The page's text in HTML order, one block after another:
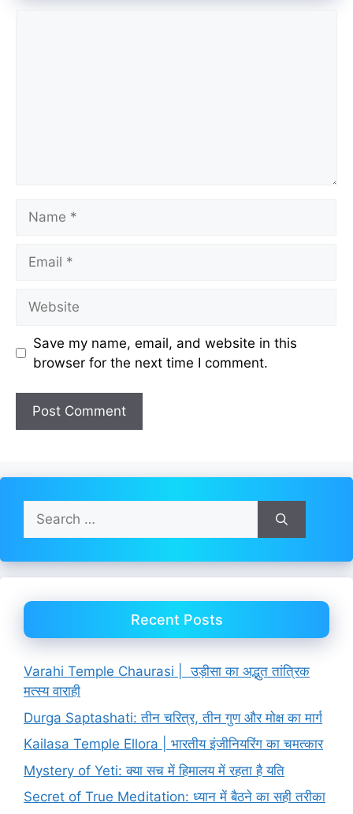
Save my name, email, and website in this
browser for the next time I comment.
Search
for:
Recent Posts
Varahi Temple Chaurasi | उड़ीसा का अद्भुत तांत्रिक
मत्स्य वाराही
Durga Saptashati: तीन चरित्र, तीन गुण और मोक्ष का मार्ग
Kailasa Temple Ellora | भारतीय इंजीनियरिंग का चमत्कार
Mystery of Yeti: क्या सच में हिमालय में रहता है यति
Secret of True Meditation: ध्यान में बैठने का सही तरीका